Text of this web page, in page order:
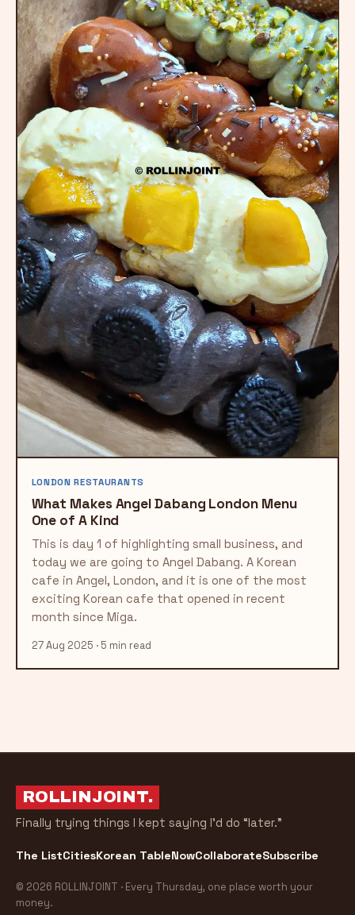
LONDON RESTAURANTS
What Makes Angel Dabang London Menu
One of A Kind
This is day 1 of highlighting small business, and
today we are going to Angel Dabang. A Korean
cafe in Angel, London, and it is one of the most
exciting Korean cafe that opened in recent
month since Miga.
27 Aug 2025 · 5 min read
ROLLINJOINT.
Finally trying things I kept saying I’d do “later.”
The ListCitiesKorean TableNowCollaborateSubscribe
© 2026 ROLLINJOINT · Every Thursday, one place worth your
money.